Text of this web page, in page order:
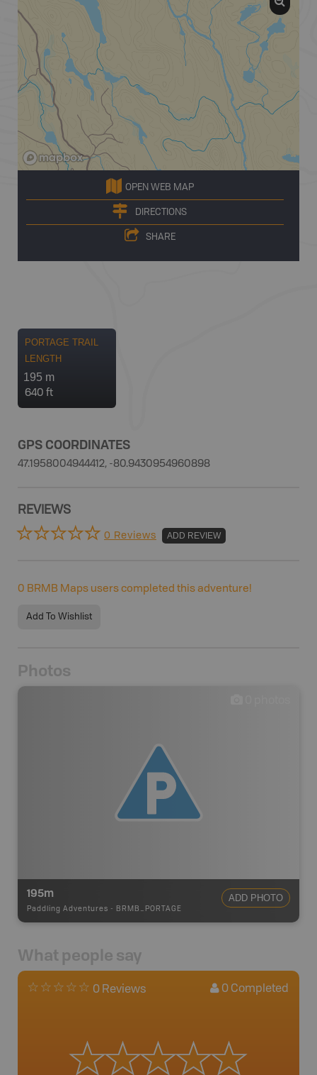
OPEN WEB MAP
DIRECTIONS
SHARE
PORTAGE TRAIL
LENGTH
195 m
640 ft
GPS COORDINATES
47.1958004944412, -80.9430954960898
REVIEWS
0 Reviews ADD REVIEW
0 BRMB Maps users completed this adventure!
Add To Wishlist
Photos
195m
Paddling Adventures - BRMB_PORTAGE
ADD PHOTO
What people say
0 Reviews 0 Completed